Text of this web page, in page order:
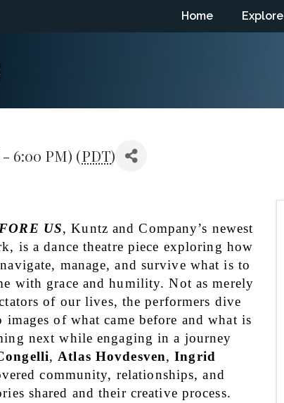
Home Explore
- 6:00 PM) (PDT)
US, Kuntz and Company’s newest
is a dance theatre piece exploring how
manage, and survive what is to
with grace and humility. Not as merely
of our lives, the performers dive
images of what came before and what is
next while engaging in a journey
, Atlas Hovdesven, Ingrid
community, relationships, and
shared and their creative process.